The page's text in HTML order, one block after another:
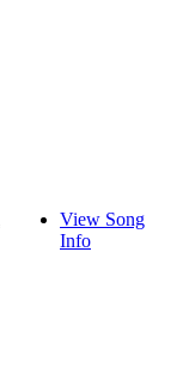
View Song
Info